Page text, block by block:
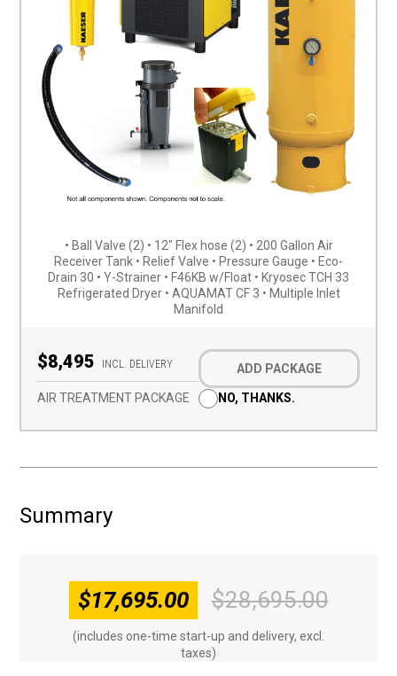
• Ball Valve (2) • 12″ Flex hose (2) • 200 Gallon Air
Receiver Tank • Relief Valve • Pressure Gauge • Eco-
Drain 30 • Y-Strainer • F46KB w/Float • Kryosec TCH 33
Refrigerated Dryer • AQUAMAT CF 3 • Multiple Inlet
Manifold
Add-$8,495 INCL. DELIVERY
AIR TREATMENT PACKAGE
ADD PACKAGE
NO, THANKS.
Summary
$28,695.00
$17,695.00
(includes one-time start-up and delivery, excl.
taxes)